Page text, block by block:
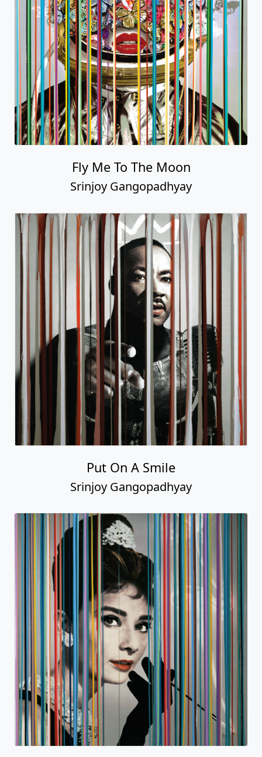
Fly Me To The Moon
Srinjoy Gangopadhyay
Put On A Smile
Srinjoy Gangopadhyay